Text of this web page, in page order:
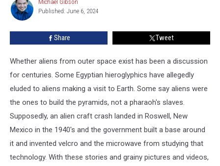
2024
August
Michael
Gibson
Michael Gibson
Published: June 6, 2024
Share Tweet
Whether aliens from outer space exist has been a discussion
for centuries. Some Egyptian hieroglyphics have allegedly
eluded to aliens making a visit to Earth. Some say aliens were
the ones to build the pyramids, not a pharaoh's slaves.
Supposedly, an alien craft crash landed in Roswell, New
Mexico in the 1940's and the government built a base around
it and invented velcro and the microwave from studying that
technology. With these stories and grainy pictures and videos,